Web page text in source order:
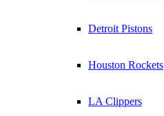
Detroit Pistons
Houston Rockets
LA Clippers